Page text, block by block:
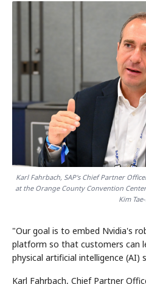
Karl Fahrbach, SAP's Chief Partner
at the Orange County Convention
Kim
"Our goal is to embed Nvidia's
platform so that customers can
physical artificial intelligence (AI)
Karl Fahrbach, Chief Partner